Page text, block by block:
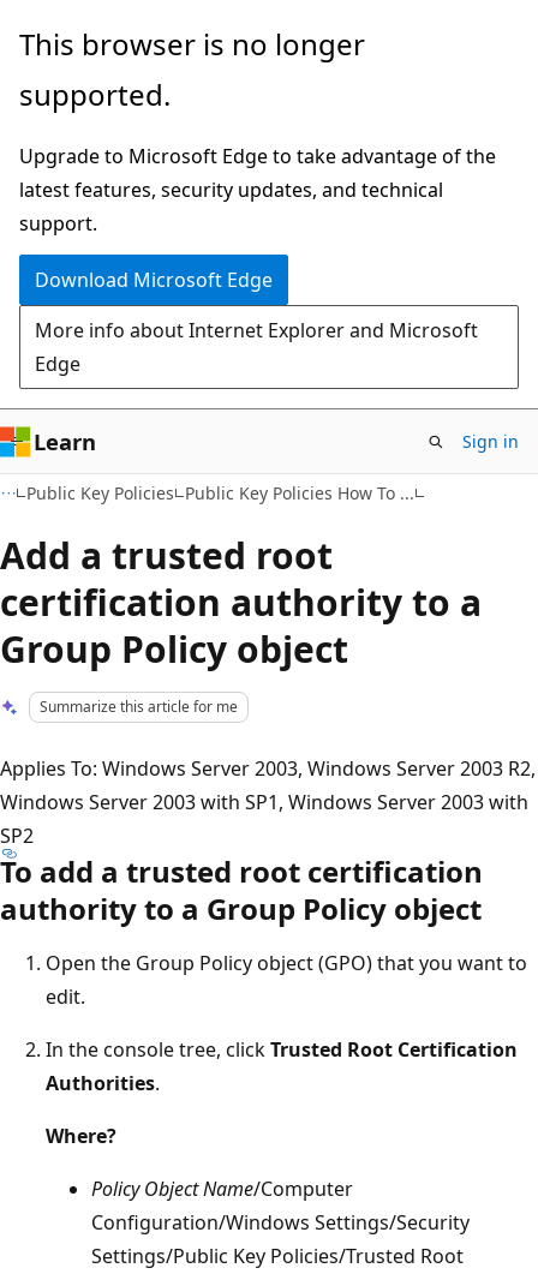
Skip
main
Skip
Ask
chat
experience
This browser is no longer
supported.
Upgrade to Microsoft Edge to take advantage of the
latest features, security updates, and technical
support.
Download Microsoft Edge
More info about Internet Explorer and Microsoft
Edge
Learn Sign in
Public Key Policies Public Key Policies How To ...
Add a trusted root
certification authority to a
Group Policy object
Summarize this article for me
Applies To: Windows Server 2003, Windows Server 2003 R2,
Windows Server 2003 with SP1, Windows Server 2003 with
SP2
To add a trusted root certification
authority to a Group Policy object
Open the Group Policy object (GPO) that you want to
edit.
In the console tree, clickTrusted Root Certification
Authorities.
Where?
Policy Object Name/Computer
Configuration/Windows Settings/Security
Settings/Public Key Policies/Trusted Root